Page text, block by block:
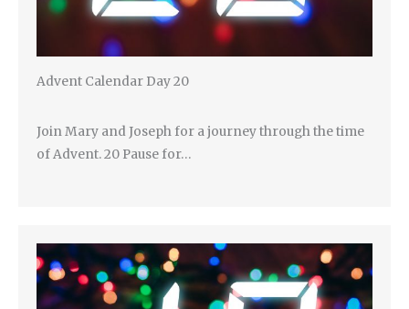
Advent Calendar Day 20
Join Mary and Joseph for a journey through the time
of Advent. 20 Pause for…